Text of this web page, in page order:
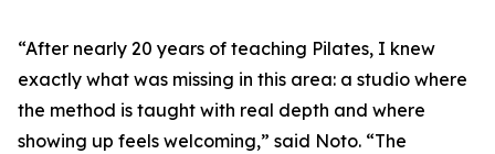
“After nearly 20 years of teaching Pilates, I knew
exactly what was missing in this area: a studio where
the method is taught with real depth and where
showing up feels welcoming,” said Noto. “The